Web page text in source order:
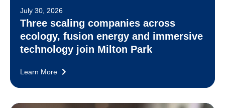
July 30, 2026
Three scaling companies across
ecology, fusion energy and immersive
technology join Milton Park
Learn More